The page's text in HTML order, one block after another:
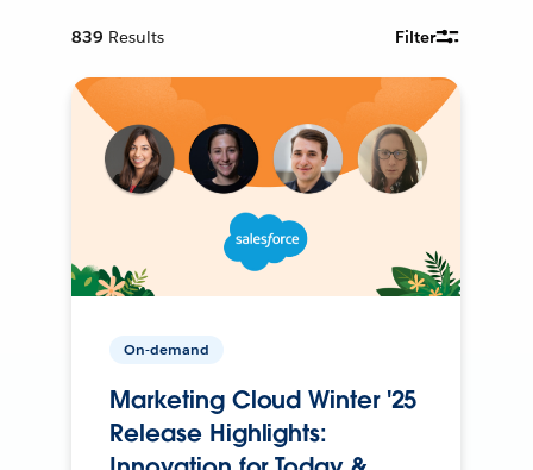
839 Results Filter
On-demand
Marketing Cloud Winter '25
Release Highlights: